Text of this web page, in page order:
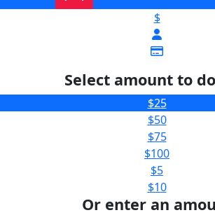
$
Select amount to
$25
$50
$75
$100
$5
$10
Or enter an